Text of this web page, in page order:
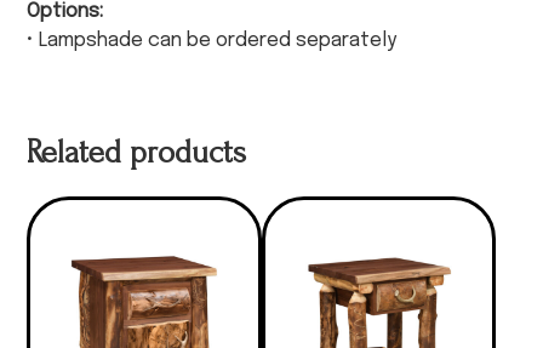
Options:
• Lampshade can be ordered separately
Related products